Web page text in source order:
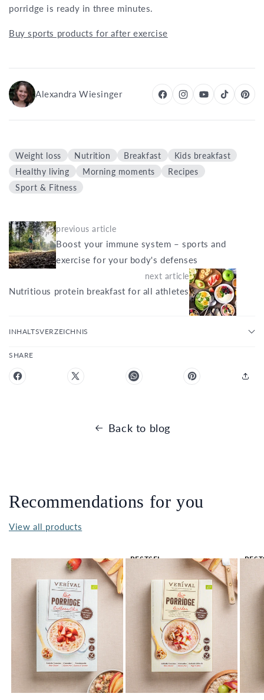
porridge is ready in three minutes.
Buy sports products for after exercise
Alexandra Wiesinger
Weight loss Nutrition Breakfast
Kids breakfast
Healthy living
Morning moments
Recipes
Sport & Fitness
previous article
Boost your immune system – sports and
exercise for your body's defenses
next article
Nutritious protein breakfast for all athletes
INHALTSVERZEICHNIS
SHARE
Back to blog
Recommendations for you
View all products
BESTSEL